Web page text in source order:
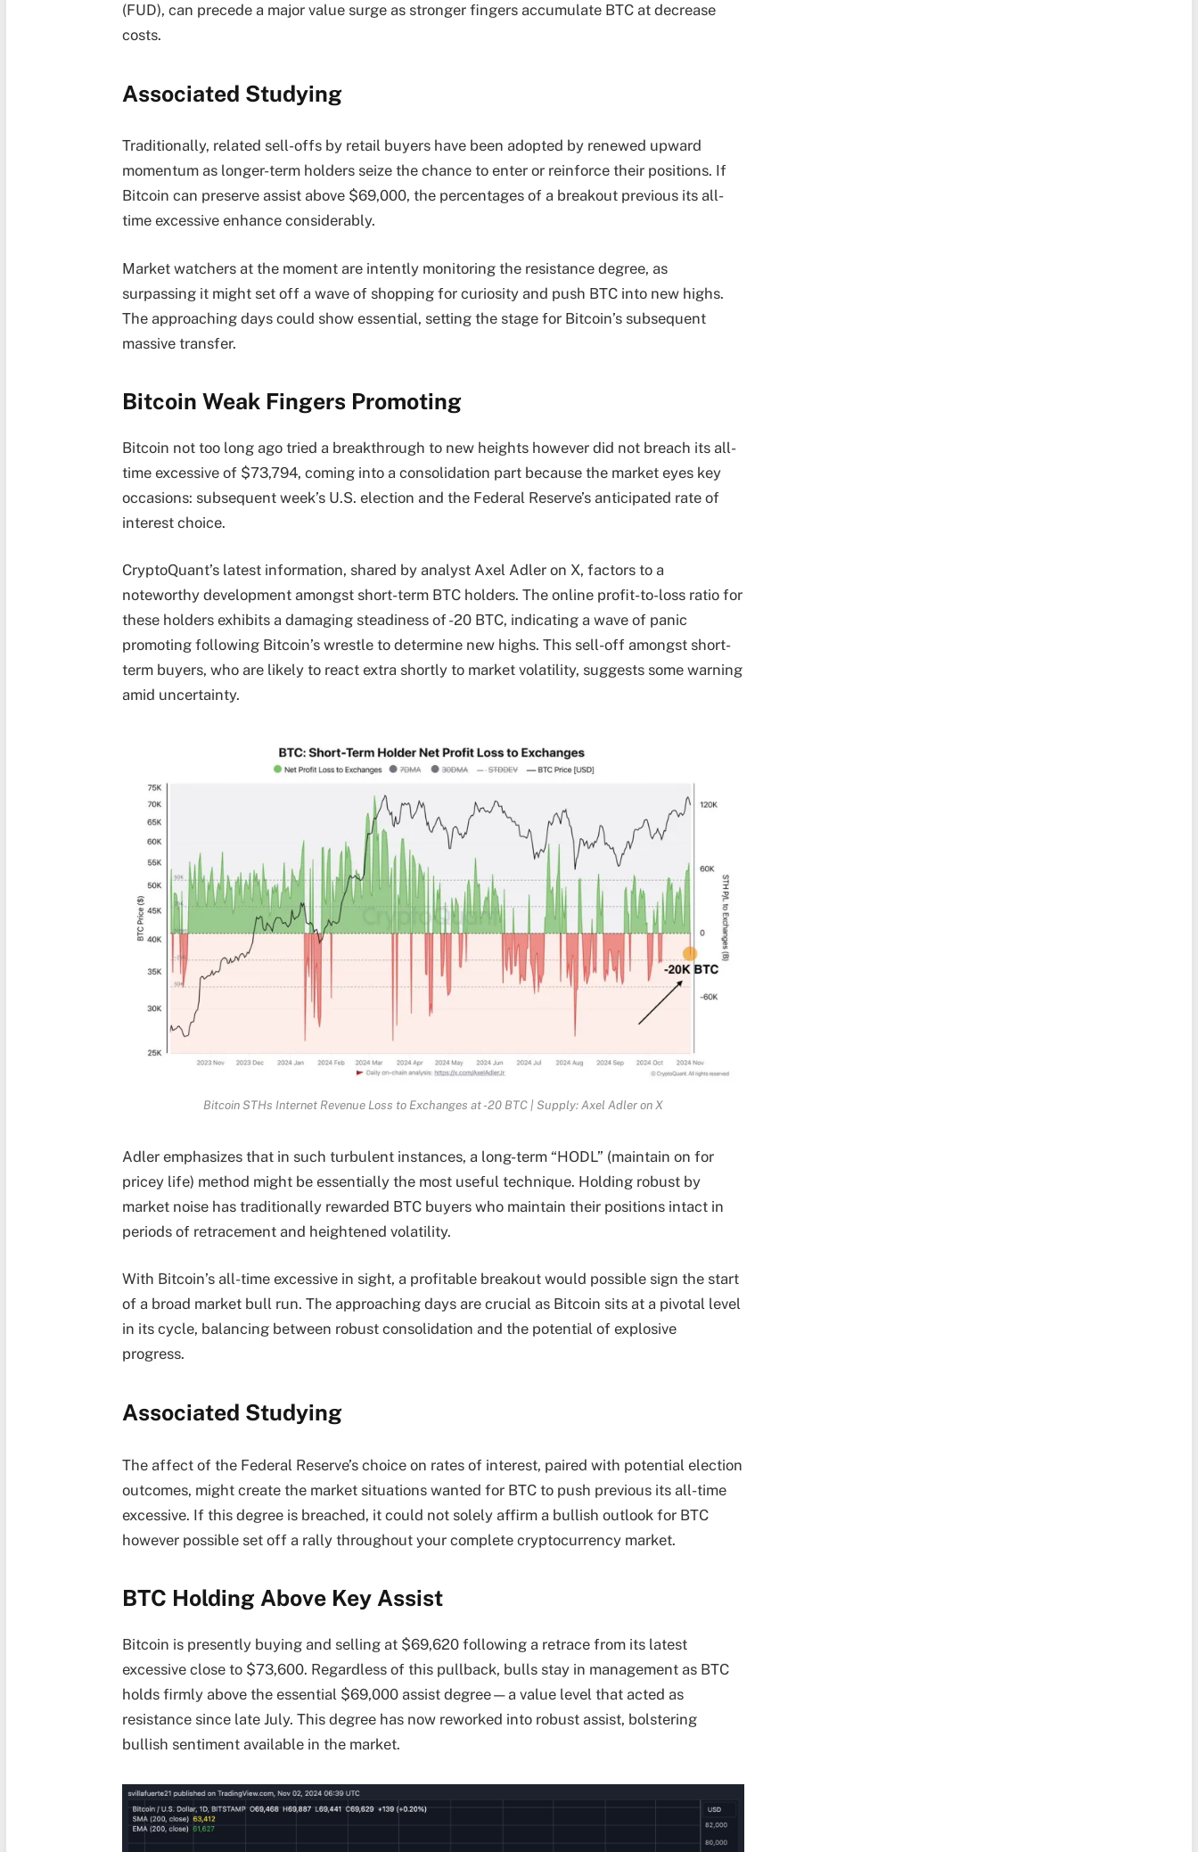
(FUD), can precede a major value surge as stronger fingers accumulate BTC at decrease
costs.
Associated Studying
Traditionally, related sell-offs by retail buyers have been adopted by renewed upward
momentum as longer-term holders seize the chance to enter or reinforce their positions. If
Bitcoin can preserve assist above $69,000, the percentages of a breakout previous its all-
time excessive enhance considerably.
Market watchers at the moment are intently monitoring the resistance degree, as
surpassing it might set off a wave of shopping for curiosity and push BTC into new highs.
The approaching days could show essential, setting the stage for Bitcoin’s subsequent
massive transfer.
Bitcoin Weak Fingers Promoting
Bitcoin not too long ago tried a breakthrough to new heights however did not breach its all-
time excessive of $73,794, coming into a consolidation part because the market eyes key
occasions: subsequent week’s U.S. election and the Federal Reserve’s anticipated rate of
interest choice.
CryptoQuant’s latest information, shared by analyst Axel Adler on X, factors to a
noteworthy development amongst short-term BTC holders. The online profit-to-loss ratio for
these holders exhibits a damaging steadiness of -20 BTC, indicating a wave of panic
promoting following Bitcoin’s wrestle to determine new highs. This sell-off amongst short-
term buyers, who are likely to react extra shortly to market volatility, suggests some warning
amid uncertainty.
Bitcoin STHs Internet Revenue Loss to Exchanges at -20 BTC | Supply: Axel Adler on X
Adler emphasizes that in such turbulent instances, a long-term “HODL” (maintain on for
pricey life) method might be essentially the most useful technique. Holding robust by
market noise has traditionally rewarded BTC buyers who maintain their positions intact in
periods of retracement and heightened volatility.
With Bitcoin’s all-time excessive in sight, a profitable breakout would possible sign the start
of a broad market bull run. The approaching days are crucial as Bitcoin sits at a pivotal level
in its cycle, balancing between robust consolidation and the potential of explosive
progress.
Associated Studying
The affect of the Federal Reserve’s choice on rates of interest, paired with potential election
outcomes, might create the market situations wanted for BTC to push previous its all-time
excessive. If this degree is breached, it could not solely affirm a bullish outlook for BTC
however possible set off a rally throughout your complete cryptocurrency market.
BTC Holding Above Key Assist
Bitcoin is presently buying and selling at $69,620 following a retrace from its latest
excessive close to $73,600. Regardless of this pullback, bulls stay in management as BTC
holds firmly above the essential $69,000 assist degree—a value level that acted as
resistance since late July. This degree has now reworked into robust assist, bolstering
bullish sentiment available in the market.